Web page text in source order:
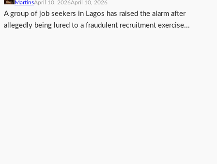
MartinsApril 10, 2026April 10, 2026
A group of job seekers in Lagos has raised the alarm after
allegedly being lured to a fraudulent recruitment exercise...